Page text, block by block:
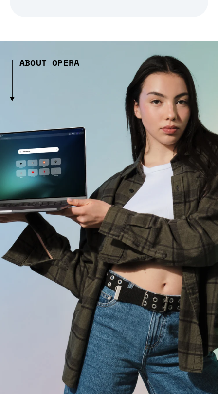
ABOUT OPERA